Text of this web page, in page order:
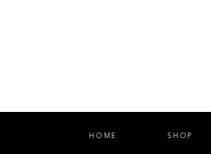
HOME SHOP